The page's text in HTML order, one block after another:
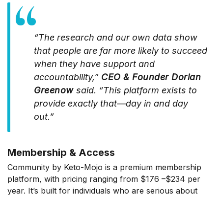
“The research and our own data show
that people are far more likely to succeed
when they have support and
accountability,” CEO & Founder Dorian
Greenowsaid. “This platform exists to
provide exactly that—day in and day
out.”
Membership & Access
Community by Keto-Mojo is a premium membership
platform, with pricing ranging from $176 –$234 per
year. It’s built for individuals who are serious about